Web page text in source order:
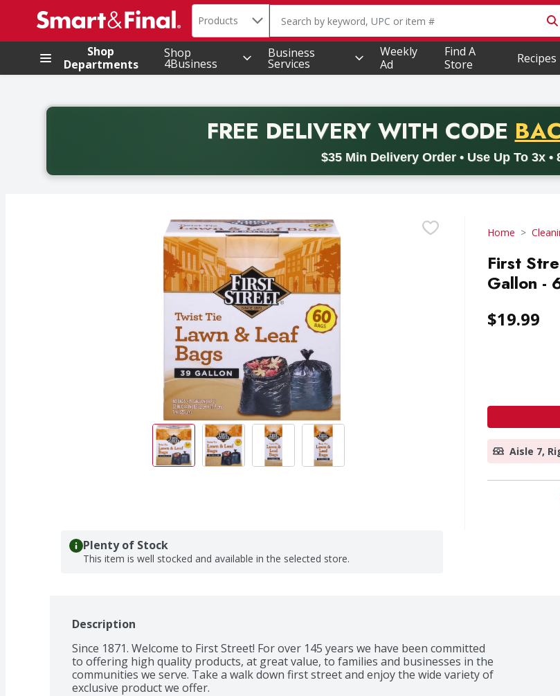
.
Search in
Products The following text field is used to search for items.
Shop
Departments
Shop
4Business
Business
Services
Weekly
Ad
Find A
Store
Recipes
FREE DELIVERYWITH CODE
$35 Min Delivery Order • Use Up To 3x •
Back to School promotion. Free delivery with promo code BACK2SCHOOL26. Valid on delivery
Home
First
Gallon -
$19.99
Aisle 7,
Plenty of Stock
This item is well stocked and available in the selected store.
Description
Since 1871. Welcome to First Street! For over 145 years we have been committed
to offering high quality products, at great value, to families and businesses in the
communities we serve. Take a walk down first street and enjoy the wide variety of
exclusive product we offer.